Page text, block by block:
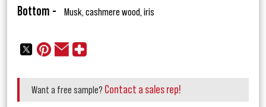
Bottom - Musk, cashmere wood, iris
Want a free sample? Contact a sales rep!